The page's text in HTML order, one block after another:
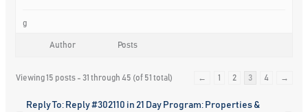
g
Author Posts
Viewing 15 posts - 31 through 45 (of 51 total) ← 1 2 3 4 →
Reply To: Reply #302110 in 21 Day Program: Properties &